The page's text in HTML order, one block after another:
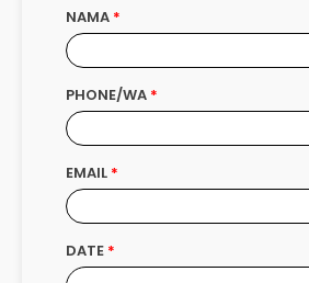
NAMA
PHONE/WA
EMAIL
DATE